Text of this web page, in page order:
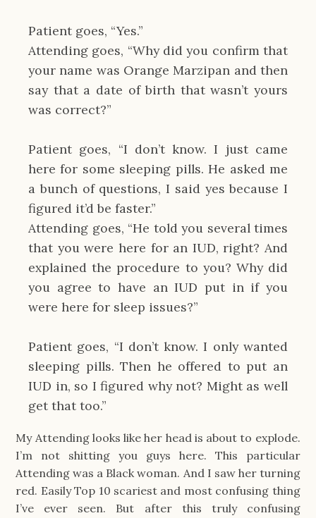
Patient goes, “Yes.”
Attending goes, “Why did you confirm that
your name was Orange Marzipan and then
say that a date of birth that wasn’t yours
was correct?”
Patient goes, “I don’t know. I just came
here for some sleeping pills. He asked me
a bunch of questions, I said yes because I
figured it’d be faster.”
Attending goes, “He told you several times
that you were here for an IUD, right? And
explained the procedure to you? Why did
you agree to have an IUD put in if you
were here for sleep issues?”
Patient goes, “I don’t know. I only wanted
sleeping pills. Then he offered to put an
IUD in, so I figured why not? Might as well
get that too.”
My Attending looks like her head is about to explode.
I’m not shitting you guys here. This particular
Attending was a Black woman. And I saw her turning
red. Easily Top 10 scariest and most confusing thing
I’ve ever seen. But after this truly confusing